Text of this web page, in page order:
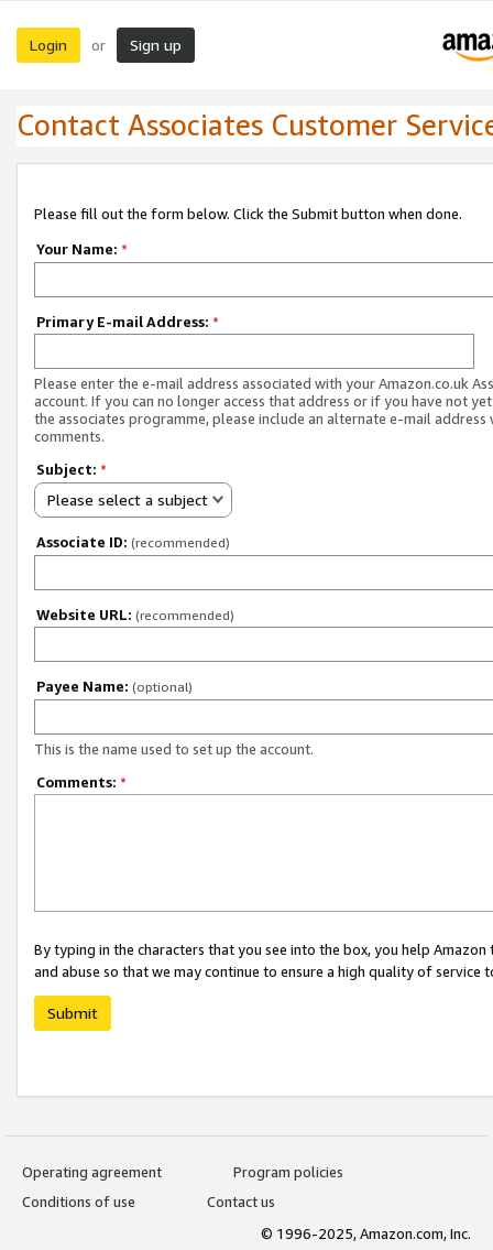
Login or Sign up
Contact Associates Customer
Please fill out the form below. Click the Submit button when done.
Your Name: *
Primary E-mail Address: *
Please enter the e-mail address associated with your Amazon.co.uk
account. If you can no longer access that address or if you have not
the associates programme, please include an alternate e-mail address
comments.
Subject: *
Please select a subject
Associate ID: (recommended)
Website URL: (recommended)
Payee Name: (optional)
This is the name used to set up the account.
Comments: *
By typing in the characters that you see into the box, you help
and abuse so that we may continue to ensure a high quality of service
Submit
Operating agreement
Program policies
Conditions of use
Contact us
© 1996-2025, Amazon.com, Inc.